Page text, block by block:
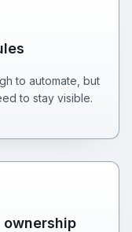
to automate, but
to stay visible.
ownership